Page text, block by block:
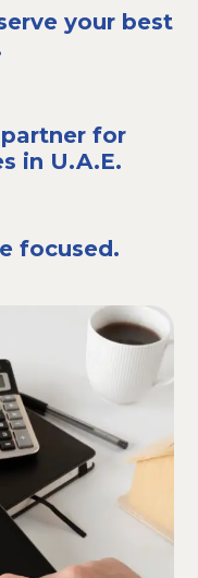
your best
for
in U.A.E.
focused.